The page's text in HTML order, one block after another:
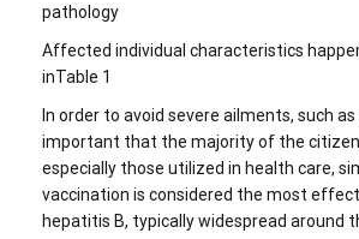
pathology
Affected individual characteristics
inTable 1
In order to avoid severe ailments, such
important that the majority of the
especially those utilized in health care,
vaccination is considered the most
hepatitis B, typically widespread around